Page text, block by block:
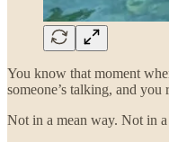
You know that moment
someone’s talking, and you
Not in a mean way. Not in